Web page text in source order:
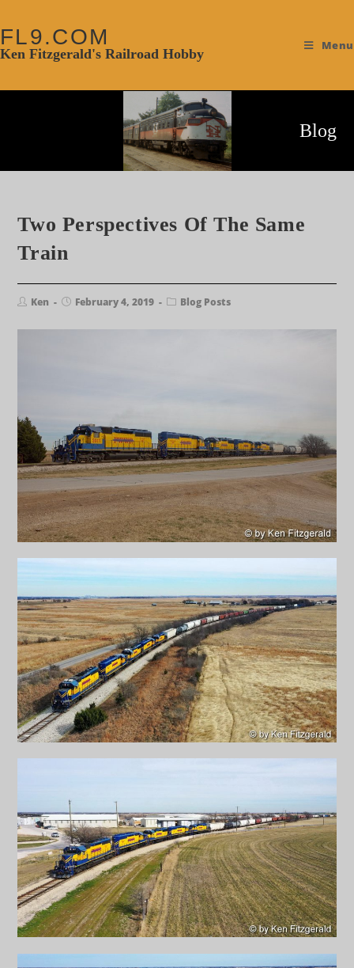
FL9.COM
Ken Fitzgerald's Railroad Hobby
Menu
Blog
Two Perspectives Of The Same
Train
Ken February 4, 2019 Blog Posts